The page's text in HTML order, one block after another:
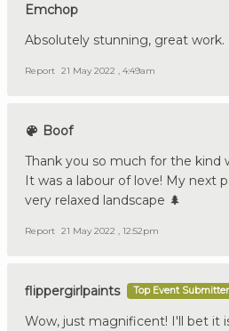
Emchop
Absolutely stunning, great work.
Report 21 May 2022 , 4:49am
Boof
Thank you so much for the kind
It was a labour of love! My next
very relaxed landscape 🌲
Report 21 May 2022 , 12:52pm
flippergirlpaints Top Event Submitter
Wow, just magnificent! I'll bet it